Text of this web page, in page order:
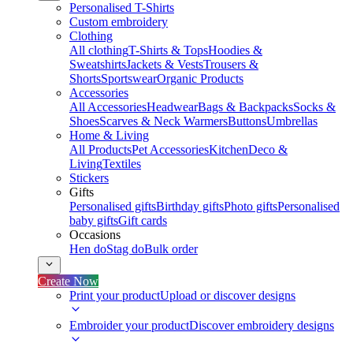
Personalised T-Shirts
Custom embroidery
Clothing
All clothingT-Shirts & TopsHoodies &
SweatshirtsJackets & VestsTrousers &
ShortsSportswearOrganic Products
Accessories
All AccessoriesHeadwearBags & BackpacksSocks &
ShoesScarves & Neck WarmersButtonsUmbrellas
Home & Living
All ProductsPet AccessoriesKitchenDeco &
LivingTextiles
Stickers
Gifts
Personalised giftsBirthday giftsPhoto giftsPersonalised
baby giftsGift cards
Occasions
Hen doStag doBulk order
Create Now
Print your productUpload or discover designs
Embroider your productDiscover embroidery designs